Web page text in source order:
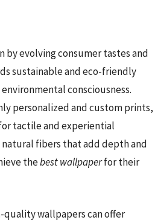
by evolving consumer tastes and
sustainable and eco-friendly
consciousness.
personalized and custom prints,
tactile and experiential
fibers that add depth and
thebest wallpaperfor their
quality wallpapers can offer